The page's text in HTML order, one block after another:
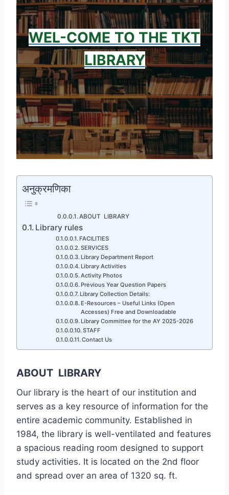
WEL-COME TO THE TKT
LIBRARY
अनुक्रमणिका
ABOUT LIBRARY
Library rules
FACILITIES
SERVICES
Library Department Report
Library Activities
Activity Photos
Previous Year Question Papers
Library Collection Details:
E-Resources – Useful Links (Open
Accesses) Free and Downloadable
Library Committee for the AY 2025-2026
STAFF
Contact Us
ABOUT LIBRARY
Our library is the heart of our institution and
serves as a key resource of information for the
entire academic community. Established in
1984, the library is well-ventilated and features
a spacious reading room designed to support
study activities. It is located on the 2nd floor
and spread over an area of 1320 sq. ft.